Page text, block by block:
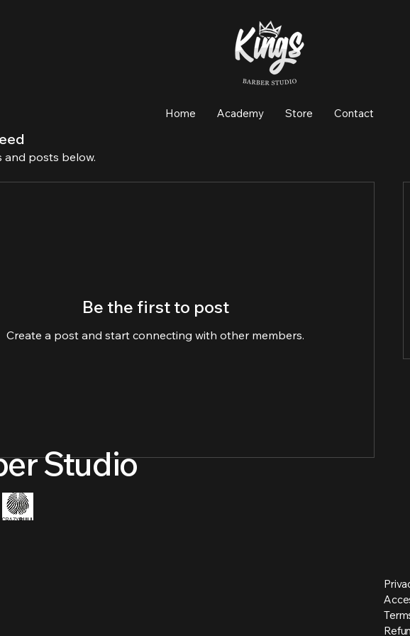
Home Academy Store Contact
and posts below.
Be the first to post
Create a post and start connecting with other members.
Studio